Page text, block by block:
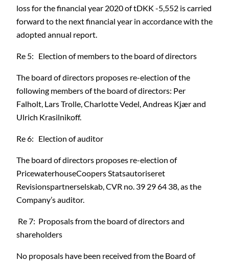
loss for the financial year 2020 of tDKK -5,552 is carried
forward to the next financial year in accordance with the
adopted annual report.
Re 5: Election of members to the board of directors
The board of directors proposes re-election of the
following members of the board of directors: Per
Falholt, Lars Trolle, Charlotte Vedel, Andreas Kjær and
Ulrich Krasilnikoff.
Re 6: Election of auditor
The board of directors proposes re-election of
PricewaterhouseCoopers Statsautoriseret
Revisionspartnerselskab, CVR no. 39 29 64 38, as the
Company’s auditor.
Re 7: Proposals from the board of directors and
shareholders
No proposals have been received from the Board of